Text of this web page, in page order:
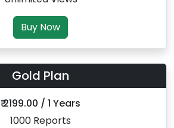
Buy Now
Gold Plan
₹ 2199.00 / 1 Years
1000 Reports